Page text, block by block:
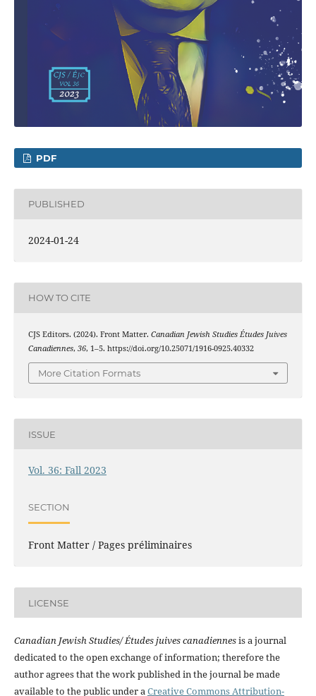
PDF
PUBLISHED
2024-01-24
HOW TO CITE
CJS Editors. (2024). Front Matter. Canadian Jewish Studies Études Juives
Canadiennes, 36, 1–5. https://doi.org/10.25071/1916-0925.40332
More Citation Formats
ISSUE
Vol. 36: Fall 2023
SECTION
Front Matter / Pages préliminaires
LICENSE
Canadian Jewish Studies/ Études juives canadiennesis a journal
dedicated to the open exchange of information; therefore the
author agrees that the work published in the journal be made
available to the public under aCreative Commons Attribution-